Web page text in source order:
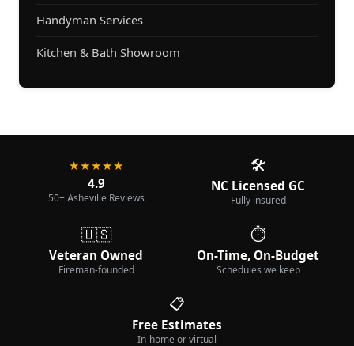
Handyman Services
Kitchen & Bath Showroom
★★★★★
4.9
50+ Asheville Reviews
🛠️
NC Licensed GC
Fully insured
🇺🇸
Veteran Owned
Fireman-founded
⏱️
On-Time, On-Budget
Schedules we keep
📋
Free Estimates
In-home or virtual